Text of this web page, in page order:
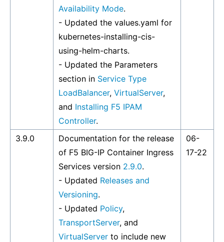
Availability Mode.
- Updated the values.yaml for
kubernetes-installing-cis-
using-helm-charts.
- Updated the Parameters
section in Service Type
LoadBalancer, VirtualServer,
and Installing F5 IPAM
Controller.
3.9.0
Documentation for the release
of F5 BIG-IP Container Ingress
Services version 2.9.0.
- Updated Releases and
Versioning.
- Updated Policy,
TransportServer, and
VirtualServer to include new
06-
17-22